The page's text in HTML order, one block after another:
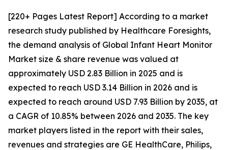
[220+ Pages Latest Report] According to a market
research study published by Healthcare Foresights,
the demand analysis of Global Infant Heart Monitor
Market size & share revenue was valued at
approximately USD 2.83 Billion in 2025 and is
expected to reach USD 3.14 Billion in 2026 and is
expected to reach around USD 7.93 Billion by 2035, at
a CAGR of 10.85% between 2026 and 2035. The key
market players listed in the report with their sales,
revenues and strategies are GE HealthCare, Philips,